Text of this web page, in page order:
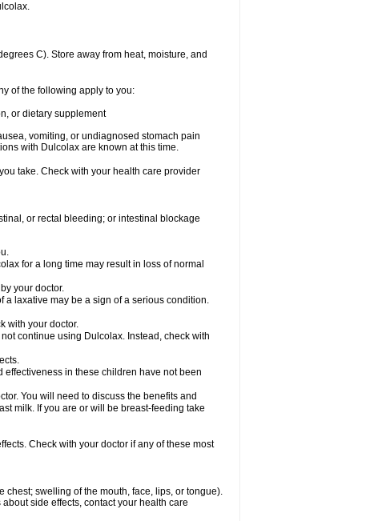
C). Store away from heat, moisture, and
of the following apply to you:
or dietary supplement
vomiting, or undiagnosed stomach pain
with Dulcolax are known at this time.
take. Check with your health care provider
or rectal bleeding; or intestinal blockage
for a long time may result in loss of normal
your doctor.
a laxative may be a sign of a serious condition.
with your doctor.
continue using Dulcolax. Instead, check with
in these children have not been
You will need to discuss the benefits and
milk. If you are or will be breast-feeding take
Check with your doctor if any of these most
swelling of the mouth, face, lips, or tongue).
side effects, contact your health care